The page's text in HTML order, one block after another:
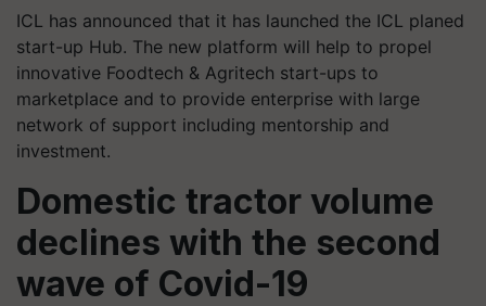
ICL has announced that it has launched the ICL planed
start-up Hub. The new platform will help to propel
innovative Foodtech & Agritech start-ups to
marketplace and to provide enterprise with large
network of support including mentorship and
investment.
Domestic tractor volume
declines with the second
wave of Covid-19